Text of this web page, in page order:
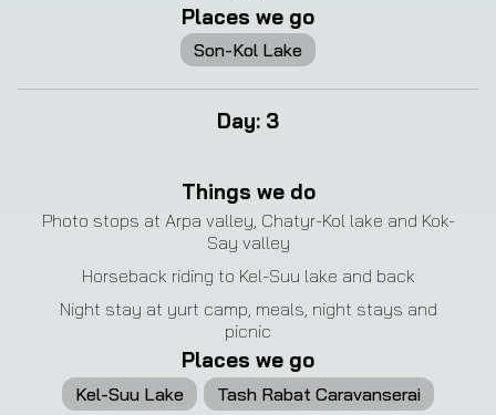
Places we go
Son-Kol Lake
Day: 3
Things we do
Photo stops at Arpa valley, Chatyr-Kol lake and Kok-
Say valley
Horseback riding to Kel-Suu lake and back
Night stay at yurt camp, meals, night stays and
picnic
Places we go
Kel-Suu Lake Tash Rabat Caravanserai